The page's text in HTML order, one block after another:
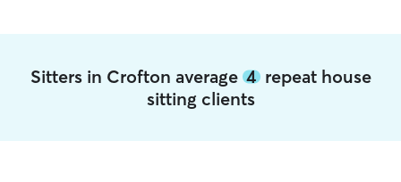
Sitters in Crofton average 4repeat house
sitting clients